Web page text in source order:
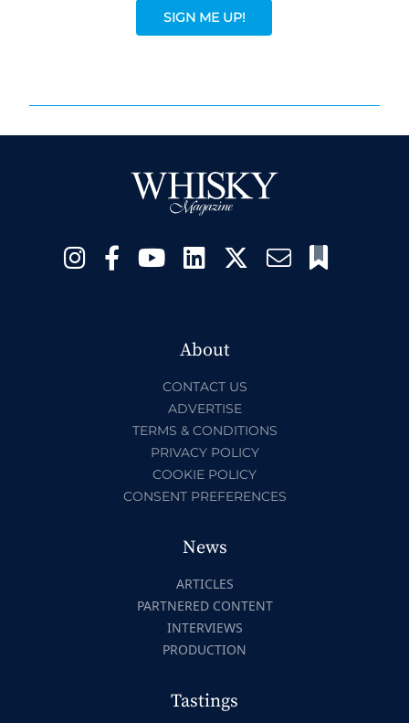
SIGN ME UP!
About
CONTACT US
ADVERTISE
TERMS & CONDITIONS
PRIVACY POLICY
COOKIE POLICY
CONSENT PREFERENCES
News
ARTICLES
PARTNERED CONTENT
INTERVIEWS
PRODUCTION
Tastings